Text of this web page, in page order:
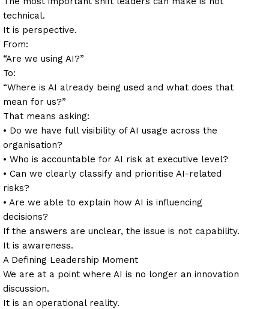
technical.
It is perspective.
From:
“Are we using AI?”
To:
“Where is AI already being used and what does that
mean for us?”
That means asking:
• Do we have full visibility of AI usage across the
organisation?
• Who is accountable for AI risk at executive level?
• Can we clearly classify and prioritise AI-related
risks?
• Are we able to explain how AI is influencing
decisions?
If the answers are unclear, the issue is not capability.
It is awareness.
A Defining Leadership Moment
We are at a point where AI is no longer an innovation
discussion.
It is an operational reality.